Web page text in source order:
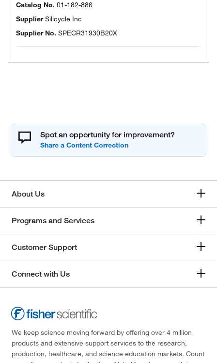
Catalog No. 01-182-886
SupplierSilicycle Inc
Supplier No. SPECR31930B20X
Spot an opportunity for improvement?
About Us
Programs and Services
Customer Support
Connect with Us
We keep science moving forward by offering over 4 million
products and extensive support services to the research,
production, healthcare, and science education markets. Count